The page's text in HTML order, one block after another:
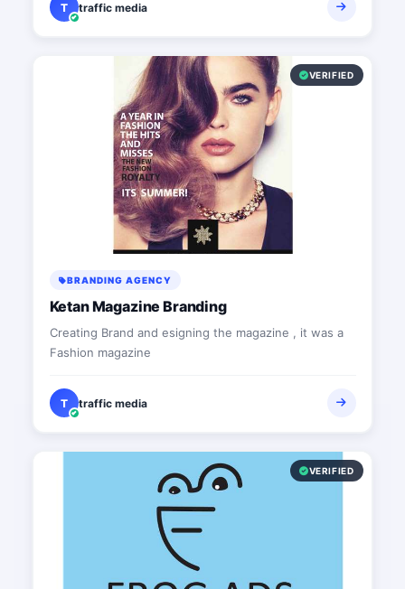
T traffic media
VERIFIED
BRANDING AGENCY
Ketan Magazine Branding
Creating Brand and esigning the magazine , it was a
Fashion magazine
T traffic media
VERIFIED